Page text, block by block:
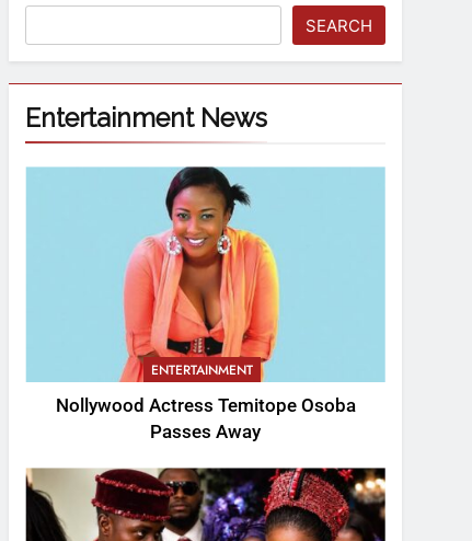
SEARCH
Entertainment News
ENTERTAINMENT
Nollywood Actress Temitope Osoba
Passes Away